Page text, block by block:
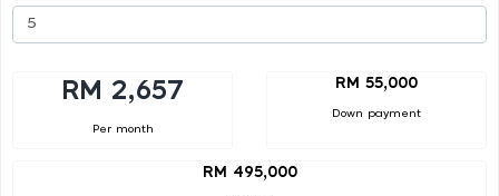
RM 2,657
Per month
RM 55,000
Down payment
RM 495,000